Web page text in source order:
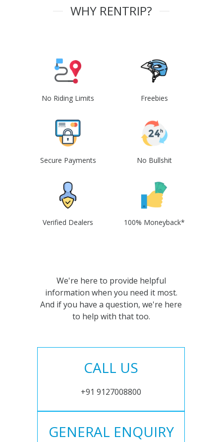
WHY RENTRIP?
No Riding Limits Freebies
Secure Payments No Bullshit
Verified Dealers 100% Moneyback*
We're here to provide helpful
information when you need it most.
And if you have a question, we're here
to help with that too.
CALL US
+91 9127008800
GENERAL ENQUIRY